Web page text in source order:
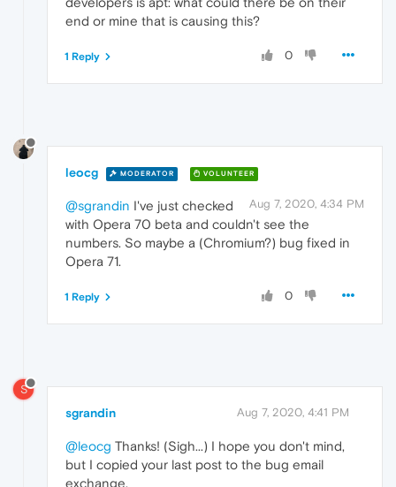
end or mine that is causing this?
0
1 Reply
leocg MODERATOR VOLUNTEER
Aug 7, 2020, 4:34 PM
@sgrandin I've just checked
with Opera 70 beta and couldn't see the
numbers. So maybe a (Chromium?) bug fixed in
Opera 71.
0
1 Reply
S
sgrandin Aug 7, 2020, 4:41 PM
@leocg Thanks! (Sigh...) I hope you don't mind,
but I copied your last post to the bug email
exchange.